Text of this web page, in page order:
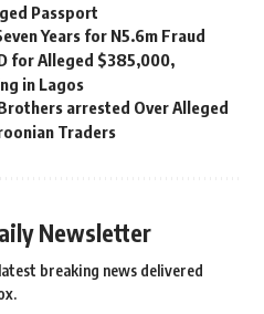
Passport
Years for N5.6m Fraud
for Alleged $385,000,
in Lagos
arrested Over Alleged
Traders
Newsletter
breaking news delivered